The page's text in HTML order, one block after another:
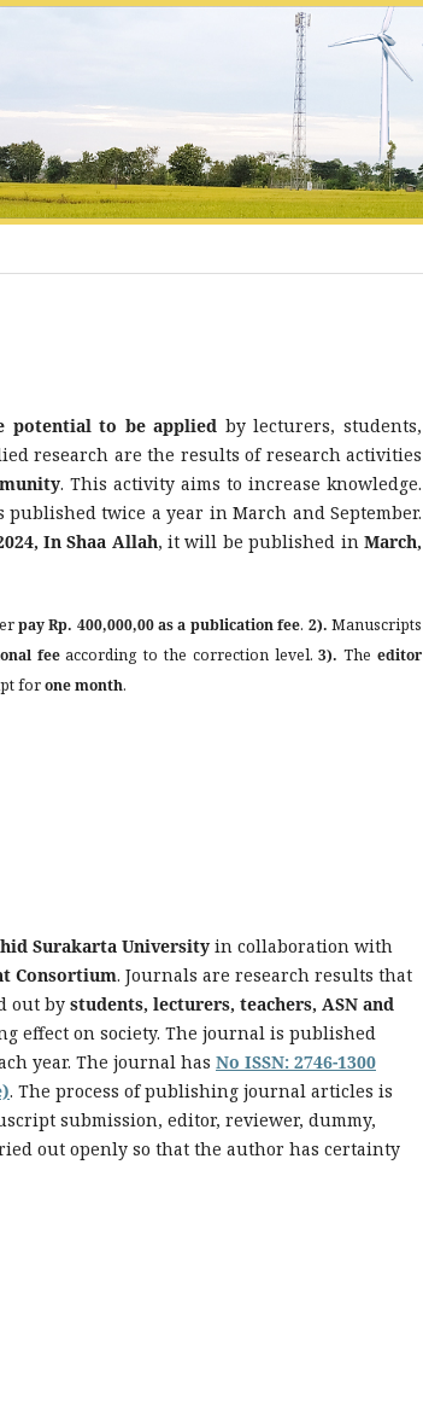
potential to be applied by lecturers, students,
research are the results of research activities
. This activity aims to increase knowledge.
twice a year in March and September.
In Shaa Allah, it will be published inMarch,
pay Rp. 400,000,00 as a publication fee. 2). Manuscripts
feeaccording to the correction level.3). Theeditor
forone month.
Surakarta University in collaboration with
Consortium. Journals are research results that
out by students, lecturers, teachers, ASN and
effect on society. The journal is published
year. The journal has No ISSN: 2746-1300
. The process of publishing journal articles is
submission, editor, reviewer, dummy,
out openly so that the author has certainty